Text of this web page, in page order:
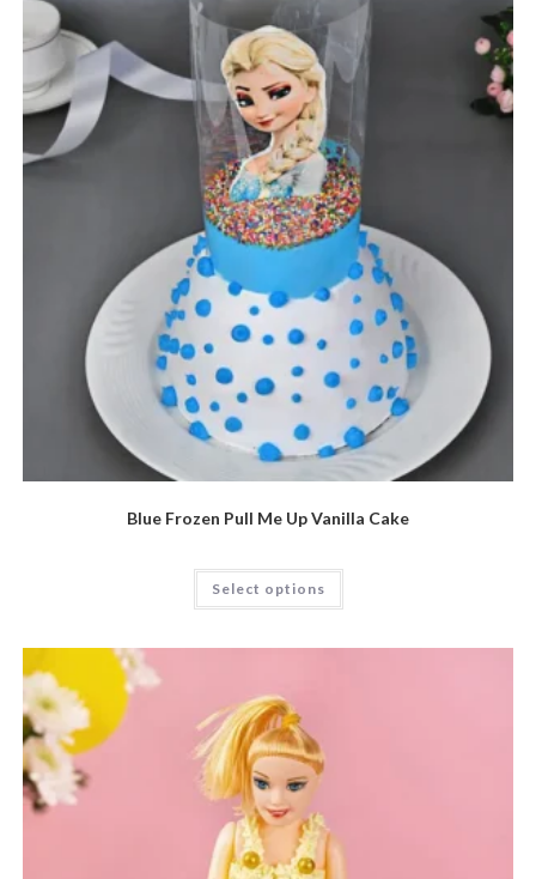
Blue Frozen Pull Me Up Vanilla Cake
Select options